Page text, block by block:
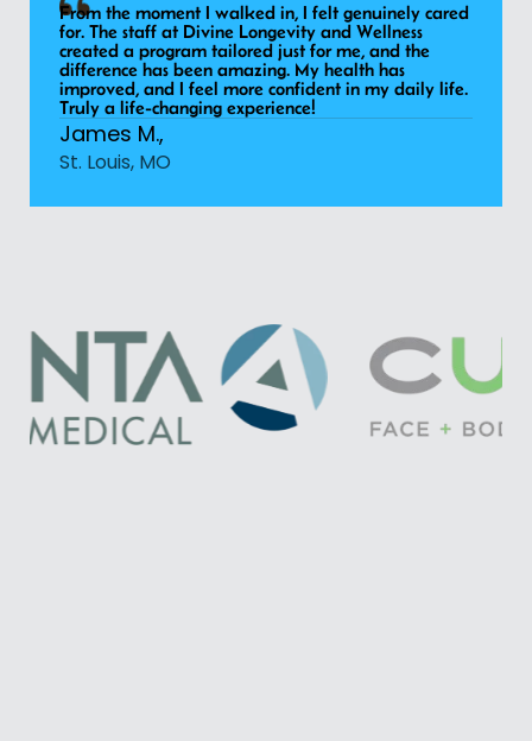
From the moment I walked in, I felt genuinely cared
for. The staff at Divine Longevity and Wellness
created a program tailored just for me, and the
difference has been amazing. My health has
improved, and I feel more confident in my daily life.
Truly a life-changing experience!
James M.,
St. Louis, MO